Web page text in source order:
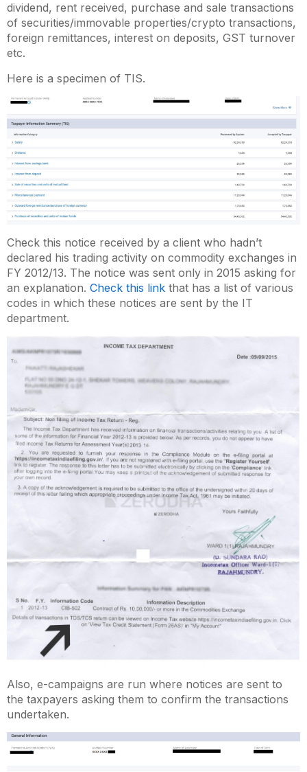
dividend, rent received, purchase and sale transactions
of securities/immovable properties/crypto transactions,
foreign remittances, interest on deposits, GST turnover
etc.
Here is a specimen of TIS.
Check this notice received by a client who hadn’t
declared his trading activity on commodity exchanges in
FY 2012/13. The notice was sent only in 2015 asking for
an explanation. Check this link that has a list of various
codes in which these notices are sent by the IT
department.
Also, e-campaigns are run where notices are sent to
the taxpayers asking them to confirm the transactions
undertaken.